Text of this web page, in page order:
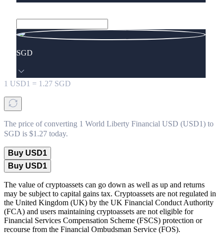
SGD
1 USD1 = 1.27 SGD
The price of converting 1 World Liberty Financial USD (USD1) to
SGD is $1.27 today.
Buy USD1
Buy USD1
The value of cryptoassets can go down as well as up and returns
may be subject to capital gains tax. Cryptoassets are not regulated in
the United Kingdom (UK) by the UK Financial Conduct Authority
(FCA) and users maintaining cryptoassets are not eligible for
Financial Services Compensation Scheme (FSCS) protection or
recourse from the Financial Ombudsman Service (FOS).